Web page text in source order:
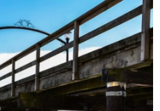
DIY Projects